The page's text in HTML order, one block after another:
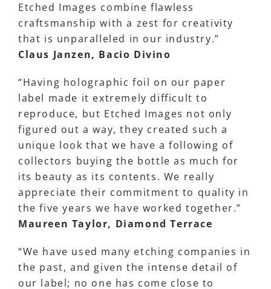
Etched Images combine flawless
craftsmanship with a zest for creativity
that is unparalleled in our industry.”
Claus Janzen, Bacio Divino
“Having holographic foil on our paper
label made it extremely difficult to
reproduce, but Etched Images not only
figured out a way, they created such a
unique look that we have a following of
collectors buying the bottle as much for
its beauty as its contents. We really
appreciate their commitment to quality in
the five years we have worked together.”
Maureen Taylor, Diamond Terrace
“We have used many etching companies in
the past, and given the intense detail of
our label; no one has come close to